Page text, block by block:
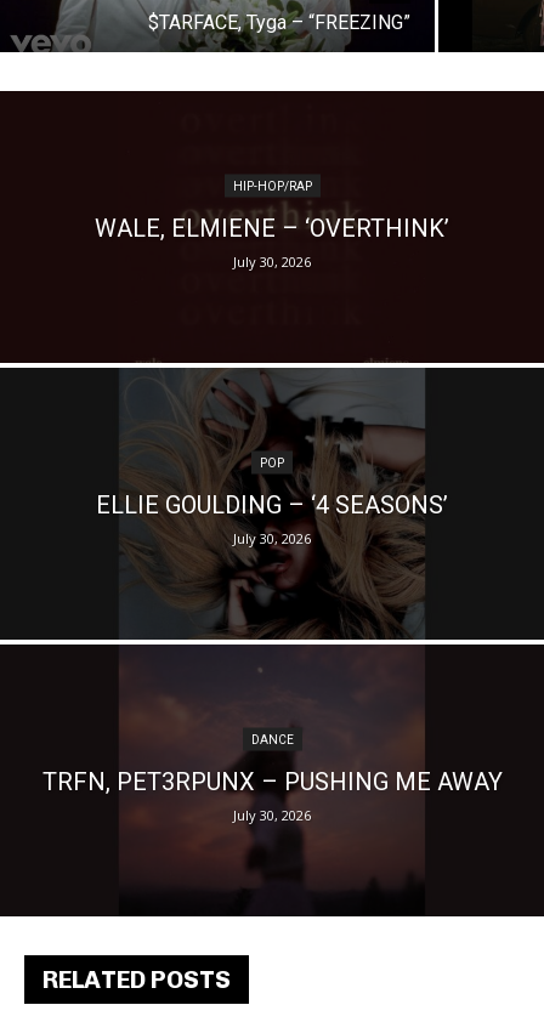
RELATED POSTS
$TARFACE, Tyga – “FREEZING”
HIP-HOP/RAP
WALE, ELMIENE – ‘OVERTHINK’
July 30, 2026
POP
ELLIE GOULDING – ‘4 SEASONS’
July 30, 2026
DANCE
TRFN, PET3RPUNX – PUSHING ME AWAY
July 30, 2026